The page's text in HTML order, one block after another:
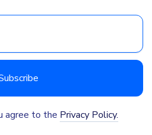
agree to the Privacy Policy.